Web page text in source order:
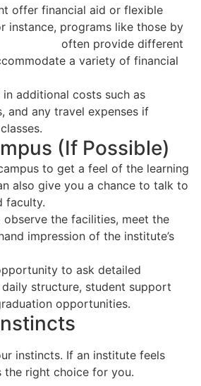
offer financial aid or flexible
instance, programs like those by
often provide different
a variety of financial
additional costs such as
and any travel expenses if
(If Possible)
to get a feel of the learning
also give you a chance to talk to
faculty.
the facilities, meet the
impression of the institute’s
to ask detailed
structure, student support
opportunities.
instincts. If an institute feels
the right choice for you.